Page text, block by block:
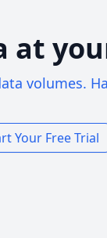
at
volumes.
Your Free Trial